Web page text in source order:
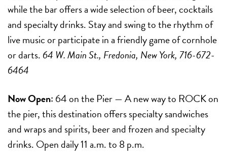
while the bar offers a wide selection of beer, cocktails
and specialty drinks. Stay and swing to the rhythm of
live music or participate in a friendly game of cornhole
or darts. 64 W. Main St., Fredonia, New York, 716-672-
6464
Now Open: 64 on the Pier — A new way to ROCK on
the pier, this destination offers specialty sandwiches
and wraps and spirits, beer and frozen and specialty
drinks. Open daily 11 a.m. to 8 p.m.